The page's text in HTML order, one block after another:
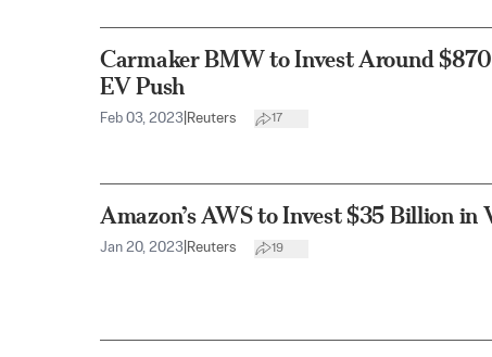
Carmaker BMW to Invest Around
EV Push
Feb 03, 2023 Reuters 17
Amazon’s AWS to Invest $35 Billion in
Jan 20, 2023 Reuters 19